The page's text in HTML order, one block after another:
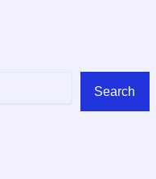
Search